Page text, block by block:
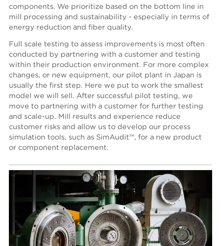
components. We prioritize based on the bottom line in
mill processing and sustainability - especially in terms of
energy reduction and fiber quality.
Full scale testing to assess improvements is most often
conducted by partnering with a customer and testing
within their production environment. For more complex
changes, or new equipment, our pilot plant in Japan is
usually the first step. Here we put to work the smallest
model we will sell. After successful pilot testing, we
move to partnering with a customer for further testing
and scale-up. Mill results and experience reduce
customer risks and allow us to develop our process
simulation tools, such as SimAudit™, for a new product
or component replacement.